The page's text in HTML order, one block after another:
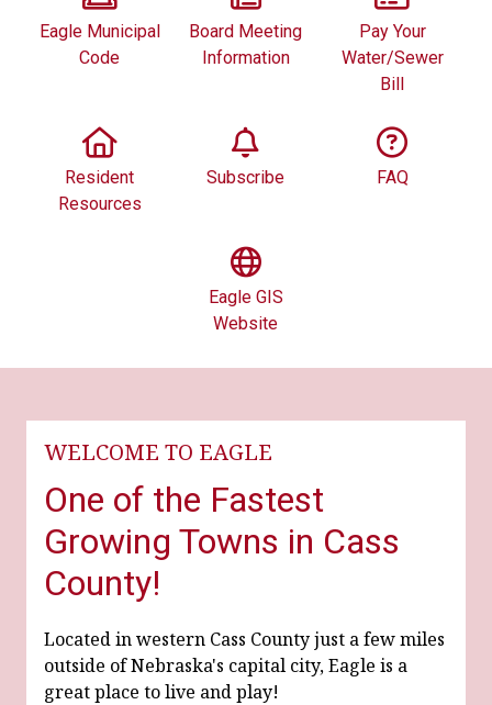
Eagle Municipal
Code
Board Meeting
Information
Pay Your
Water/Sewer
Bill
Resident
Resources
Subscribe FAQ
Eagle GIS
Website
WELCOME TO EAGLE
One of the Fastest
Growing Towns in Cass
County!
Located in western Cass County just a few miles
outside of Nebraska's capital city, Eagle is a
great place to live and play!